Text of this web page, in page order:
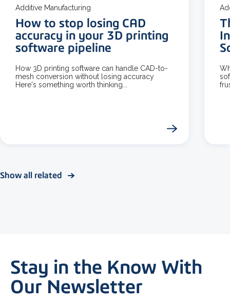
Additive Manufacturing
How to stop losing CAD
accuracy in your 3D printing
software pipeline
How 3D printing software can handle CAD-to-
mesh conversion without losing accuracy
Here's something worth thinking...
Show all related
Stay in the Know With
Our Newsletter